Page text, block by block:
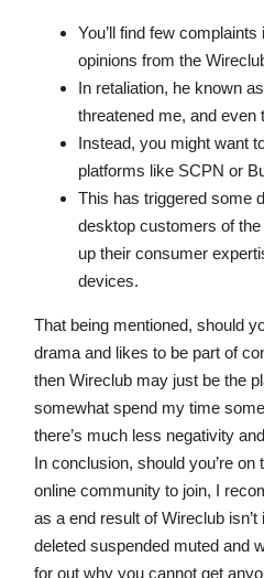
You’ll find few
opinions from the
In retaliation, he known
threatened me, and even
Instead, you might want
platforms like SCPN or
This has triggered some
desktop customers of
up their consumer
devices.
That being mentioned, should
drama and likes to be part of
then Wireclub may just be the
somewhat spend my time
there’s much less negativity
In conclusion, should you’re
online community to join, I
as a end result of Wireclub
deleted suspended muted and
for out why you cannot get